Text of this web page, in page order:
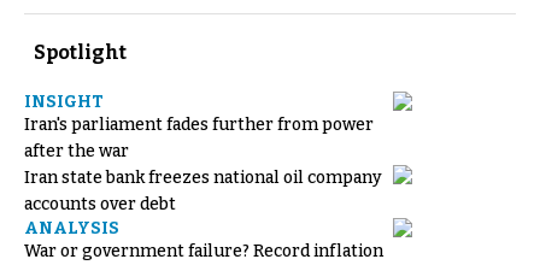
Spotlight
INSIGHT
Iran's parliament fades further from power
after the war
Iran state bank freezes national oil company
accounts over debt
ANALYSIS
War or government failure? Record inflation